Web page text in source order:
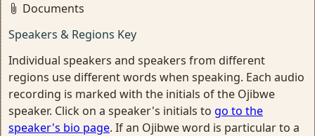
Documents
Speakers & Regions Key
Individual speakers and speakers from different
regions use different words when speaking. Each audio
recording is marked with the initials of the Ojibwe
speaker. Click on a speaker's initials to go to the
speaker's bio page. If an Ojibwe word is particular to a